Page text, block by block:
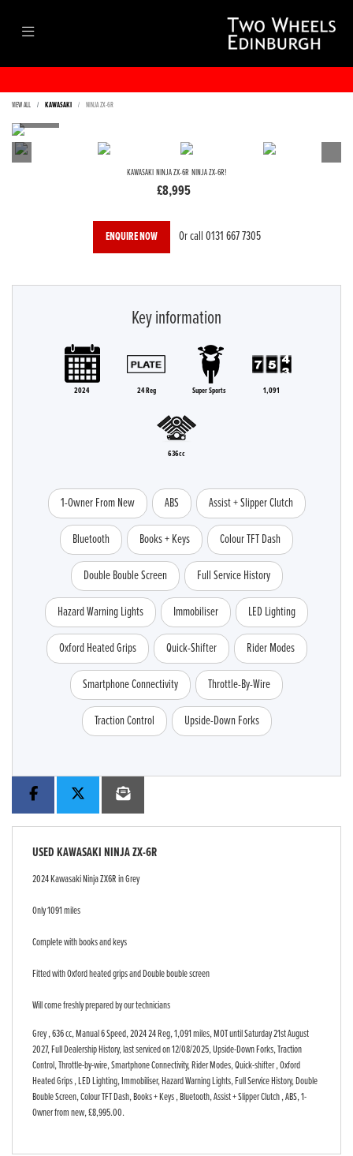
VIEW ALL KAWASAKI NINJA ZX-6R
KAWASAKI NINJA ZX-6R NINJA ZX-6R!
£8,995
ENQUIRE NOW Or call0131 667 7305
Key information
2024 24 Reg Super Sports 1,091
636cc
1-Owner From New ABS Assist + Slipper Clutch
Bluetooth Books + Keys Colour TFT Dash
Double Bouble Screen Full Service History
Hazard Warning Lights Immobiliser LED Lighting
Oxford Heated Grips Quick-Shifter Rider Modes
Smartphone Connectivity Throttle-By-Wire
Traction Control Upside-Down Forks
USEDKAWASAKI NINJA ZX-6R
2024 Kawasaki Ninja ZX6R in Grey
Only 1091 miles
Complete with books and keys
Fitted with Oxford heated grips and Double bouble screen
Will come freshly prepared by our technicians
Grey,636 cc,Manual 6 Speed,2024 24 Reg,1,091 miles,MOT until Saturday 21st August
2027,Full Dealership History,last serviced on 12/08/2025,Upside-Down Forks, Traction
Control, Throttle-by-wire, Smartphone Connectivity, Rider Modes, Quick-shifter , Oxford
Heated Grips , LED Lighting, Immobiliser, Hazard Warning Lights, Full Service History, Double
Bouble Screen, Colour TFT Dash, Books + Keys , Bluetooth, Assist + Slipper Clutch , ABS, 1-
Owner from new,£8,995.00.